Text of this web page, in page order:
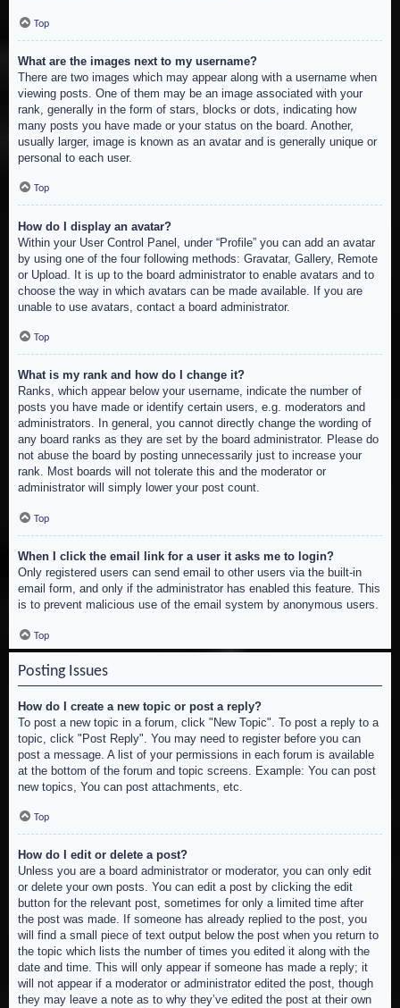
Top
What are the images next to my username?
There are two images which may appear along with a username when
viewing posts. One of them may be an image associated with your
rank, generally in the form of stars, blocks or dots, indicating how
many posts you have made or your status on the board. Another,
usually larger, image is known as an avatar and is generally unique or
personal to each user.
Top
How do I display an avatar?
Within your User Control Panel, under “Profile” you can add an avatar
by using one of the four following methods: Gravatar, Gallery, Remote
or Upload. It is up to the board administrator to enable avatars and to
choose the way in which avatars can be made available. If you are
unable to use avatars, contact a board administrator.
Top
What is my rank and how do I change it?
Ranks, which appear below your username, indicate the number of
posts you have made or identify certain users, e.g. moderators and
administrators. In general, you cannot directly change the wording of
any board ranks as they are set by the board administrator. Please do
not abuse the board by posting unnecessarily just to increase your
rank. Most boards will not tolerate this and the moderator or
administrator will simply lower your post count.
Top
When I click the email link for a user it asks me to login?
Only registered users can send email to other users via the built-in
email form, and only if the administrator has enabled this feature. This
is to prevent malicious use of the email system by anonymous users.
Top
Posting Issues
How do I create a new topic or post a reply?
To post a new topic in a forum, click "New Topic". To post a reply to a
topic, click "Post Reply". You may need to register before you can
post a message. A list of your permissions in each forum is available
at the bottom of the forum and topic screens. Example: You can post
new topics, You can post attachments, etc.
Top
How do I edit or delete a post?
Unless you are a board administrator or moderator, you can only edit
or delete your own posts. You can edit a post by clicking the edit
button for the relevant post, sometimes for only a limited time after
the post was made. If someone has already replied to the post, you
will find a small piece of text output below the post when you return to
the topic which lists the number of times you edited it along with the
date and time. This will only appear if someone has made a reply; it
will not appear if a moderator or administrator edited the post, though
they may leave a note as to why they’ve edited the post at their own